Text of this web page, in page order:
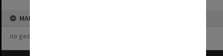
MAP
no geotags or polygons yet